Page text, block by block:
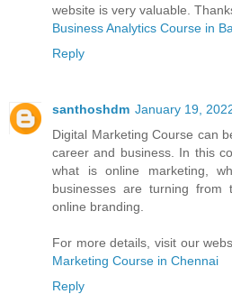
website is very valuable.
Business Analytics Course in
Reply
santhoshdm January 19,
Digital Marketing Course can
career and business. In this
what is online marketing,
businesses are turning from
online branding.
For more details, visit our
Marketing Course in Chennai
Reply